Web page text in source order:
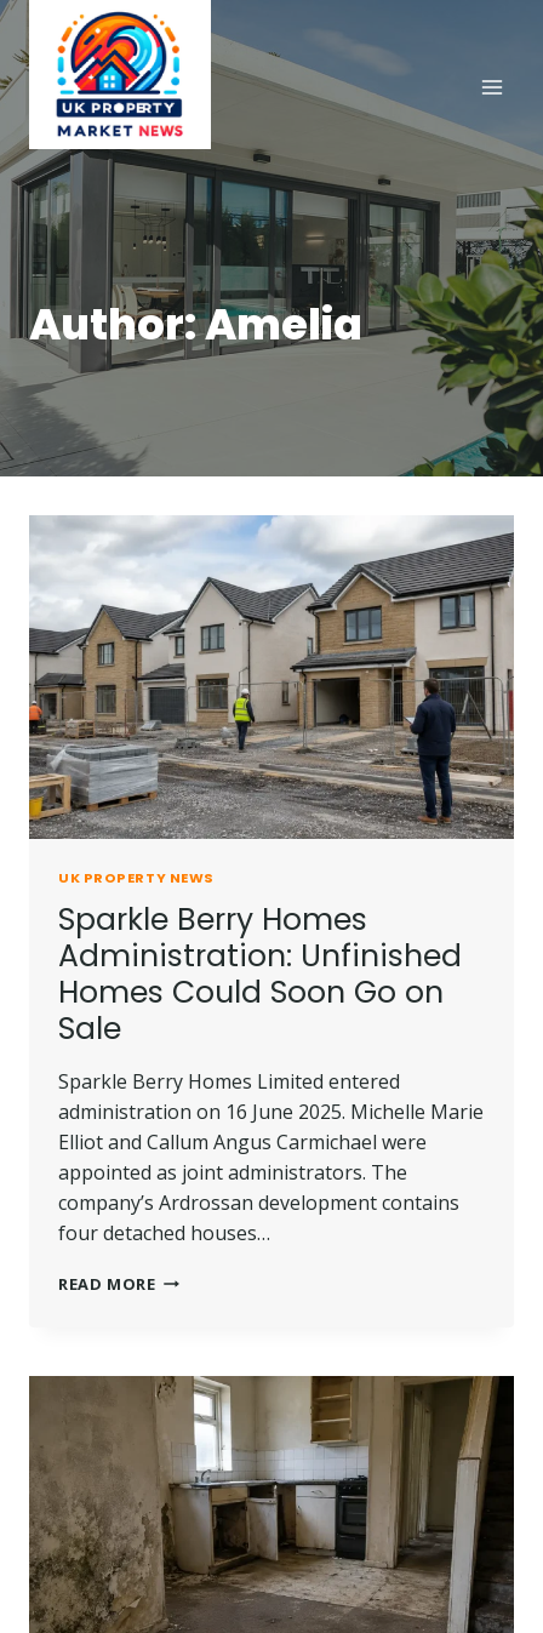
Skip
content
Author: Amelia
UK PROPERTY NEWS
Sparkle Berry Homes
Administration: Unfinished
Homes Could Soon Go on
Sale
Sparkle Berry Homes Limited entered
administration on 16 June 2025. Michelle Marie
Elliot and Callum Angus Carmichael were
appointed as joint administrators. The
company’s Ardrossan development contains
four detached houses…
READ MORESPARKLE
UNFINISHED
HOMES
COULD
SOON
ON
SALE